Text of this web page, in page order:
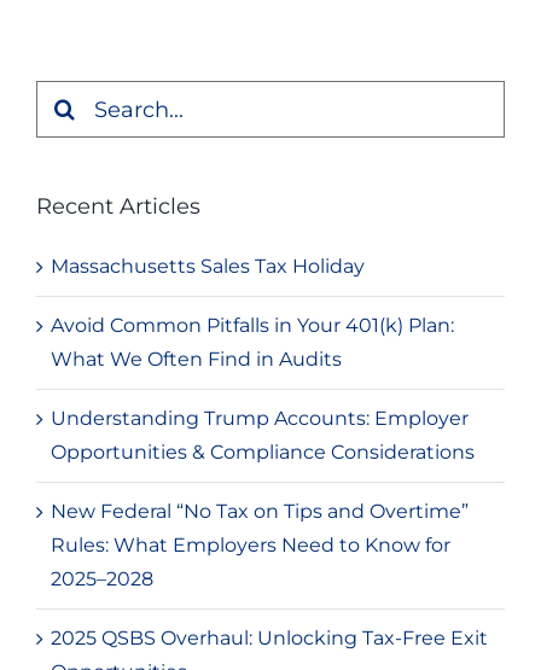
Search
Recent Articles
Massachusetts Sales Tax Holiday
Avoid Common Pitfalls in Your 401(k) Plan:
What We Often Find in Audits
Understanding Trump Accounts: Employer
Opportunities & Compliance Considerations
New Federal “No Tax on Tips and Overtime”
Rules: What Employers Need to Know for
2025–2028
2025 QSBS Overhaul: Unlocking Tax-Free Exit